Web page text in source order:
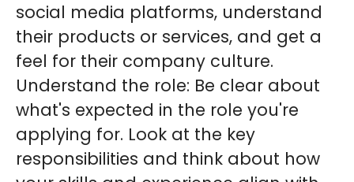
social media platforms, understand
their products or services, and get a
feel for their company culture.
Understand the role: Be clear about
what's expected in the role you're
applying for. Look at the key
responsibilities and think about how